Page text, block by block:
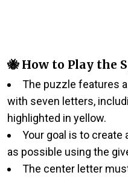
🐝 How to Play the
The puzzle features
with seven letters,
highlighted in yellow.
Your goal is to create
as possible using the
The center letter